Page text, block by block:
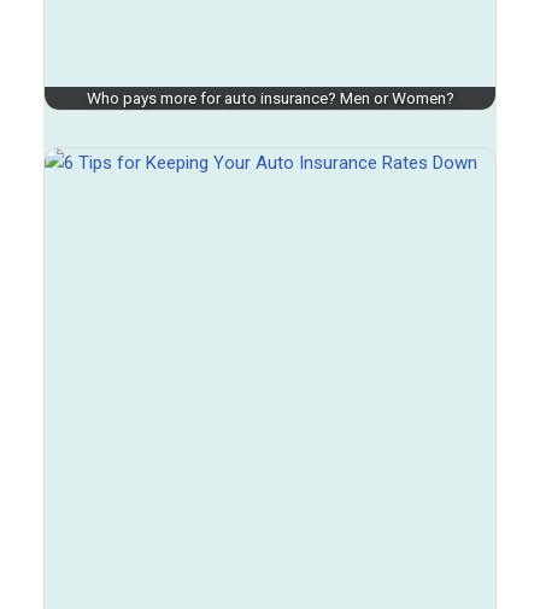
Who pays more for auto insurance? Men or Women?